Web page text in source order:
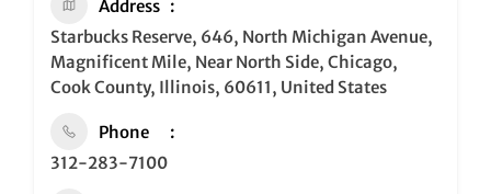
Address
Starbucks Reserve, 646, North Michigan Avenue,
Magnificent Mile, Near North Side, Chicago,
Cook County, Illinois, 60611, United States
Phone
312-283-7100